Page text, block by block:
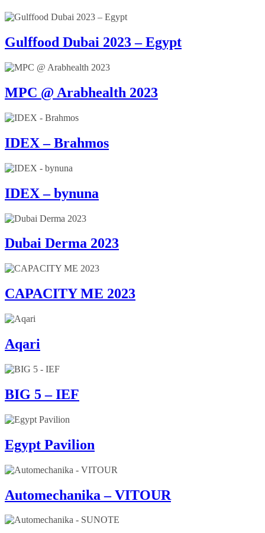
Gulffood Dubai 2023 – Egypt
MPC @ Arabhealth 2023
IDEX – Brahmos
IDEX – bynuna
Dubai Derma 2023
CAPACITY ME 2023
Aqari
BIG 5 – IEF
Egypt Pavilion
Automechanika – VITOUR